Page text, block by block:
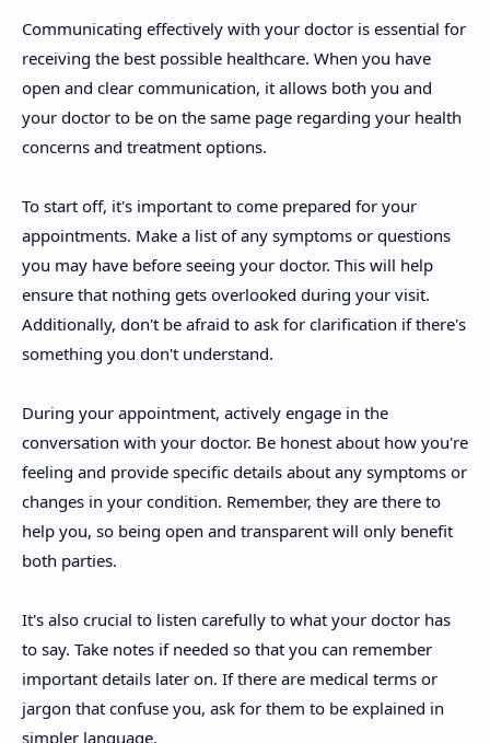
Communicating effectively with your doctor is essential for
receiving the best possible healthcare. When you have
open and clear communication, it allows both you and
your doctor to be on the same page regarding your health
concerns and treatment options.
To start off, it's important to come prepared for your
appointments. Make a list of any symptoms or questions
you may have before seeing your doctor. This will help
ensure that nothing gets overlooked during your visit.
Additionally, don't be afraid to ask for clarification if there's
something you don't understand.
During your appointment, actively engage in the
conversation with your doctor. Be honest about how you're
feeling and provide specific details about any symptoms or
changes in your condition. Remember, they are there to
help you, so being open and transparent will only benefit
both parties.
It's also crucial to listen carefully to what your doctor has
to say. Take notes if needed so that you can remember
important details later on. If there are medical terms or
jargon that confuse you, ask for them to be explained in
simpler language.